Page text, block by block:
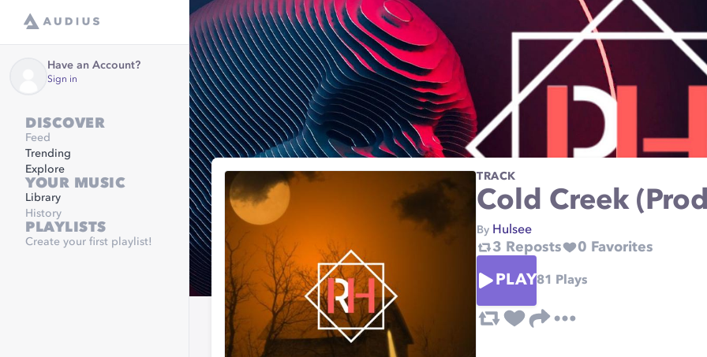
Have an Account?
Sign in
DISCOVER
Feed
Trending
Explore
YOUR MUSIC
Library
History
PLAYLISTS
Create your first playlist!
TRACK
Cold Creek
By Hulsee
3 Reposts 0 Favorites
PLAY81 Plays